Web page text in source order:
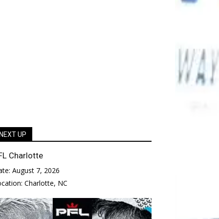
NEXT UP
Charlotte
August 7, 2026
Charlotte, NC